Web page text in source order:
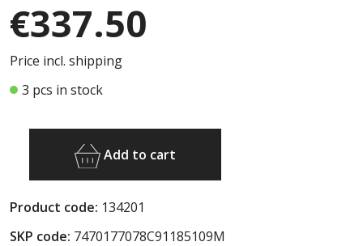
€337.50
Price incl. shipping
3 pcs in stock
Add to cart
Product code: 134201
SKP code: 7470177078C91185109M